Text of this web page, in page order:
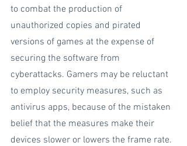
to combat the production of
unauthorized copies and pirated
versions of games at the expense of
securing the software from
cyberattacks. Gamers may be reluctant
to employ security measures, such as
antivirus apps, because of the mistaken
belief that the measures make their
devices slower or lowers the frame rate.